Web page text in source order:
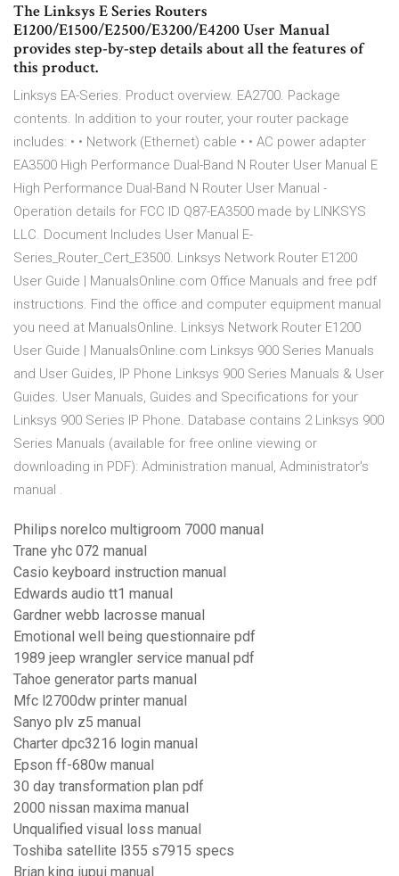
The Linksys E Series Routers
E1200/E1500/E2500/E3200/E4200 User Manual
provides step-by-step details about all the features of
this product.
Linksys EA-Series. Product overview. EA2700. Package
contents. In addition to your router, your router package
includes: • • Network (Ethernet) cable • • AC power adapter
EA3500 High Performance Dual-Band N Router User Manual E
High Performance Dual-Band N Router User Manual -
Operation details for FCC ID Q87-EA3500 made by LINKSYS
LLC. Document Includes User Manual E-
Series_Router_Cert_E3500. Linksys Network Router E1200
User Guide | ManualsOnline.com Office Manuals and free pdf
instructions. Find the office and computer equipment manual
you need at ManualsOnline. Linksys Network Router E1200
User Guide | ManualsOnline.com Linksys 900 Series Manuals
and User Guides, IP Phone Linksys 900 Series Manuals & User
Guides. User Manuals, Guides and Specifications for your
Linksys 900 Series IP Phone. Database contains 2 Linksys 900
Series Manuals (available for free online viewing or
downloading in PDF): Administration manual, Administrator's
manual .
Philips norelco multigroom 7000 manual
Trane yhc 072 manual
Casio keyboard instruction manual
Edwards audio tt1 manual
Gardner webb lacrosse manual
Emotional well being questionnaire pdf
1989 jeep wrangler service manual pdf
Tahoe generator parts manual
Mfc l2700dw printer manual
Sanyo plv z5 manual
Charter dpc3216 login manual
Epson ff-680w manual
30 day transformation plan pdf
2000 nissan maxima manual
Unqualified visual loss manual
Toshiba satellite l355 s7915 specs
Brian king iupui manual